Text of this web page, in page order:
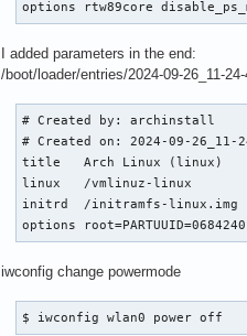
options rtw89core
I added parameters in the end:
/boot/loader/entries/2024-09-26_11-
# Created by: archinstall
# Created on: 2024-09-26_11-
title   Arch Linux (linux)
linux   /vmlinuz-linux
initrd  /initramfs-linux.img
options
iwconfig change powermode
$ iwconfig wlan0 power off